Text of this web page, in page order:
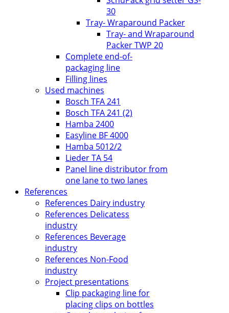
30
Tray- Wraparound Packer
Tray- and Wraparound
Packer TWP 20
Complete end-of-
packaging line
Filling lines
Used machines
Bosch TFA 241
Bosch TFA 241 (2)
Hamba 2400
Easyline BF 4000
Hamba 5012/2
Lieder TA 54
Panel line distributor from
one lane to two lanes
References
References Dairy industry
References Delicatess
industry
References Beverage
industry
References Non-Food
industry
Project presentations
Clip packaging line for
placing clips on bottles